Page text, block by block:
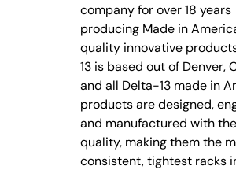
company for over 18 years
producing Made in
quality innovative
13 is based out of Denver,
and all Delta-13 made in
products are designed,
and manufactured with
quality, making them the
consistent, tightest racks